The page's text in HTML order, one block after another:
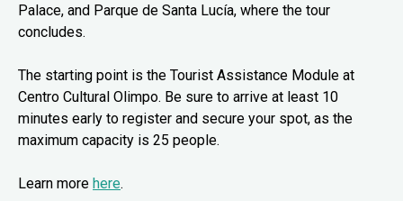
Palace, and Parque de Santa Lucía, where the tour
concludes.
The starting point is the Tourist Assistance Module at
Centro Cultural Olimpo. Be sure to arrive at least 10
minutes early to register and secure your spot, as the
maximum capacity is 25 people.
Learn more here.